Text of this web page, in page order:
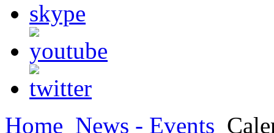
Home News - Events